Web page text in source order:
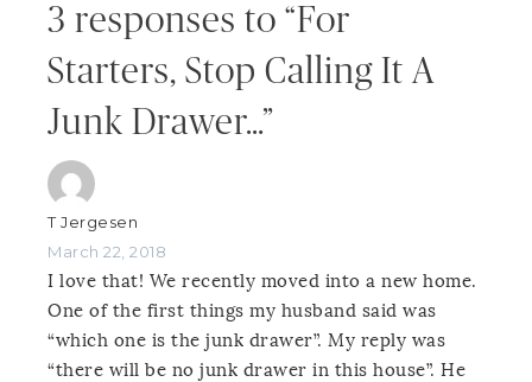
3 responses to “For
Starters, Stop Calling It A
Junk Drawer…”
T Jergesen
March 22, 2018
I love that! We recently moved into a new home.
One of the first things my husband said was
“which one is the junk drawer”. My reply was
“there will be no junk drawer in this house”. He